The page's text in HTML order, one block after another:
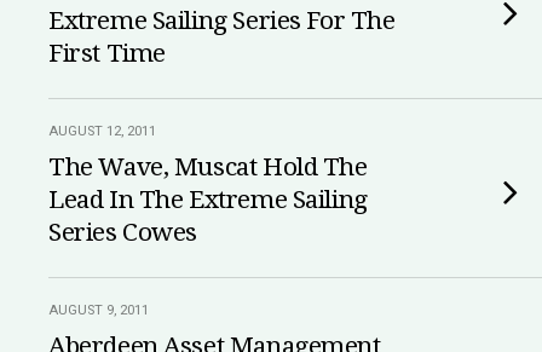
Extreme Sailing Series For The
First Time
AUGUST 12, 2011
The Wave, Muscat Hold The
Lead In The Extreme Sailing
Series Cowes
AUGUST 9, 2011
Aberdeen Asset Management